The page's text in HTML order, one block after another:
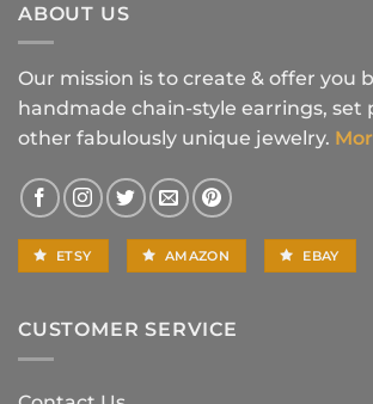
ABOUT US
Our mission is to create & offer you
handmade chain-style earrings, set
other fabulously unique jewelry.
ETSY AMAZON EBAY
CUSTOMER SERVICE